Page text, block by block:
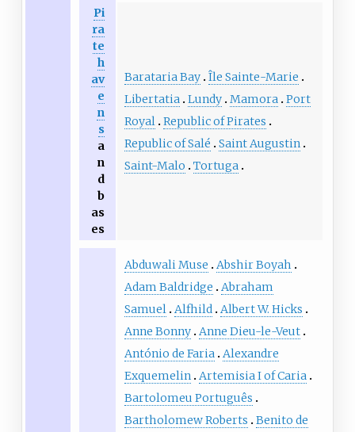
Pi
ra
te
h
av
e
n
s
a
n
d
b
as
es
Barataria Bay Île Sainte-Marie
Libertatia Lundy Mamora Port
Royal Republic of Pirates
Republic of Salé
Saint Augustin
Saint-Malo
Tortuga
Abduwali Muse
Abshir Boyah
Adam Baldridge
Abraham
Samuel Alfhild Albert W. Hicks
Anne Bonny Anne Dieu-le-Veut
António de Faria Alexandre
Exquemelin Artemisia I of Caria
Bartolomeu Português
Bartholomew Roberts
Benito de